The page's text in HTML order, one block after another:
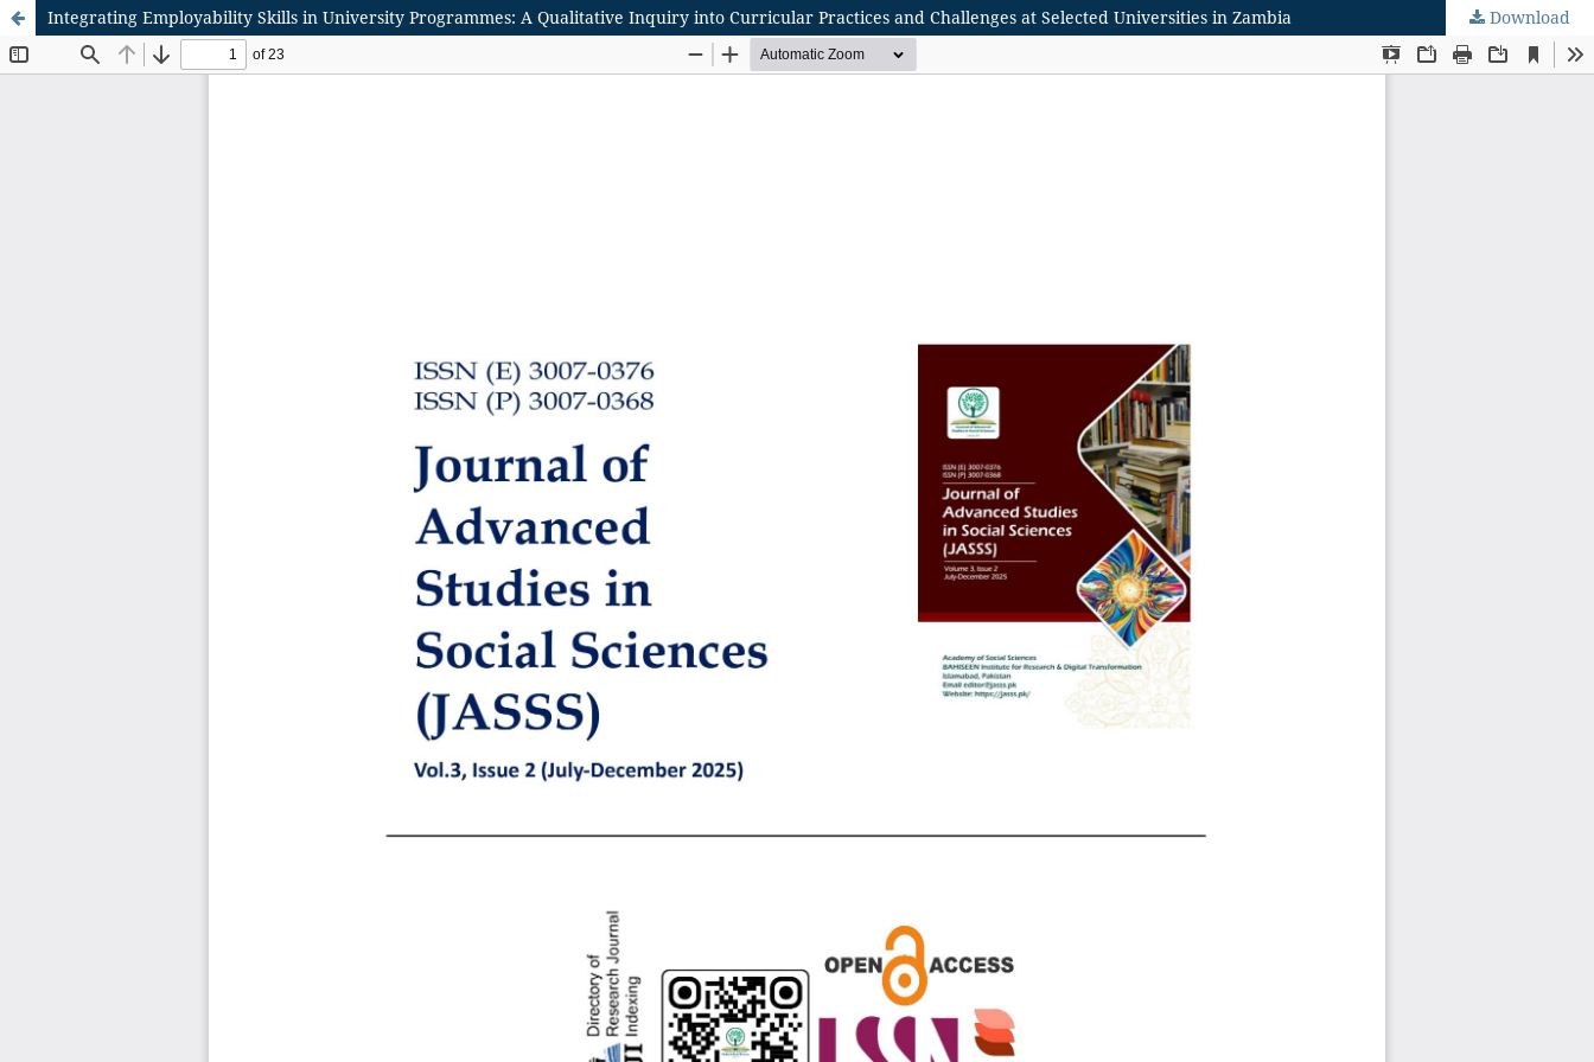
Integrating Employability Skills in University Programmes: A Qualitative Inquiry into Curricular Practices and Challenges at Selected Universities in Zambia Download